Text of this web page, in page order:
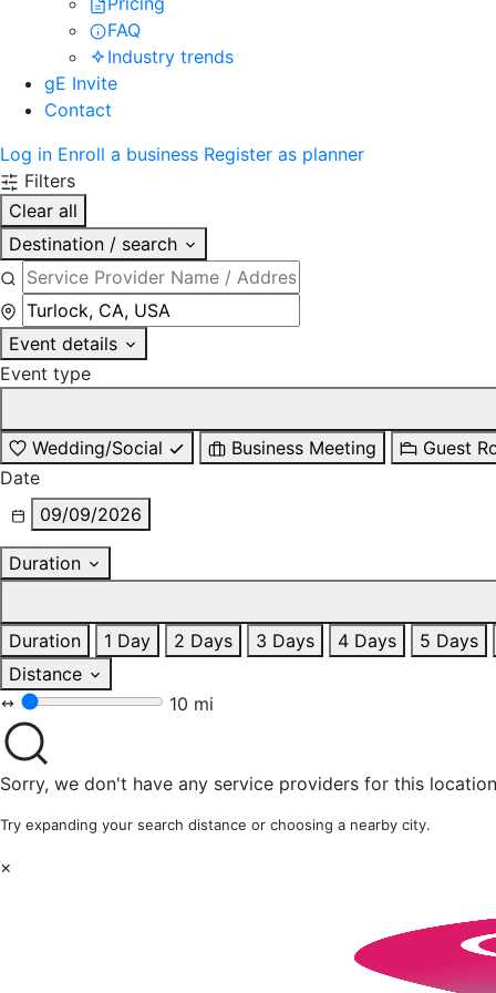
FAQ
Industry trends
gE Invite
Contact
Log in Enroll a business Register as planner
Filters
Clear all
Destination / search
Event details
Event type
Wedding/Social Business Meeting
Guest
Date
09/09/2026
Duration
Duration 1 Day 2 Days 3 Days 4 Days
5 Days
Distance
10 mi
Sorry, we don't have any service providers for this
Try expanding your search distance or choosing a nearby city.
×